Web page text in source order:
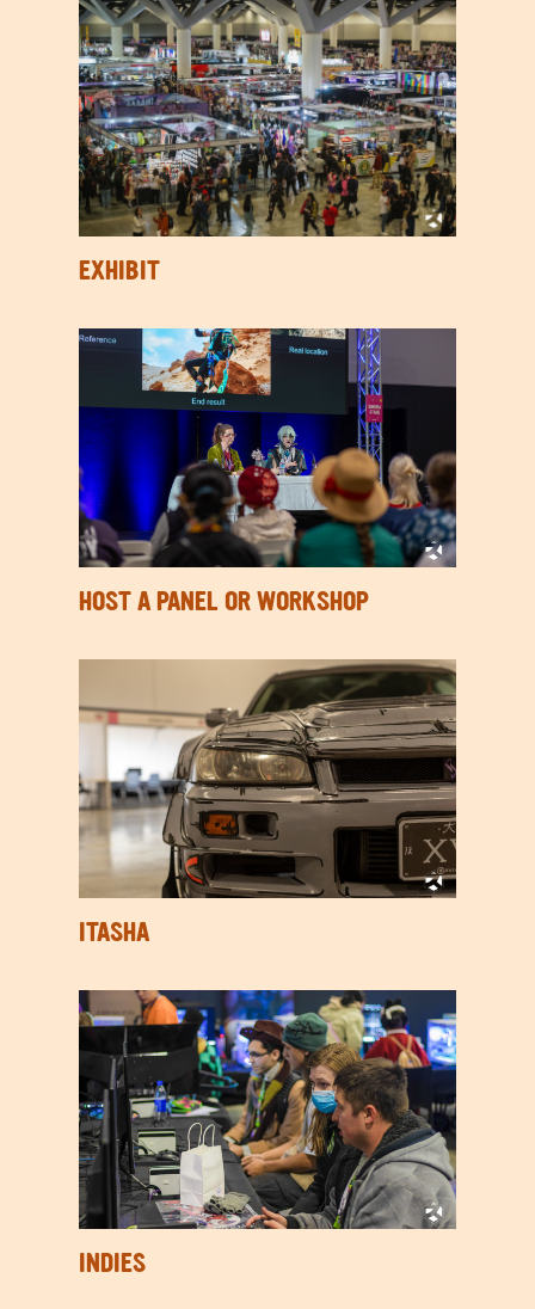
EXHIBIT
HOST A PANEL OR WORKSHOP
ITASHA
INDIES